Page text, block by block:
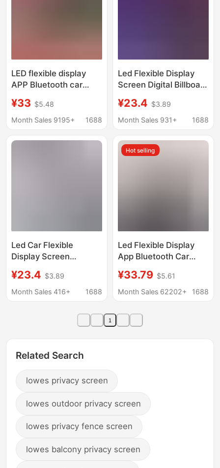
LED flexible display
APP Bluetooth car
rear window LED soft
screen full color
¥33 $5.48
Month Sales 9195+
1688
Led Flexible Display
Screen Digital Billboard
Full Color 5V Soft
Screen DIY Editable
¥23.4 $3.89
Month Sales 931+
1688
Led Car Flexible
Display Screen
Glass Window Car-
Mounted Devil's Eye
Cross-Border Export
¥23.4 $3.89
Month Sales 416+
1688
Hot selling
Led Flexible Display
App Bluetooth Car
Screen Full-Color
Smart Car Sticker Ip65
Screen
¥33.79 $5.61
Month Sales 62202+
1688
1
Related Search
lowes privacy screen
lowes outdoor privacy screen
lowes privacy fence screen
lowes balcony privacy screen